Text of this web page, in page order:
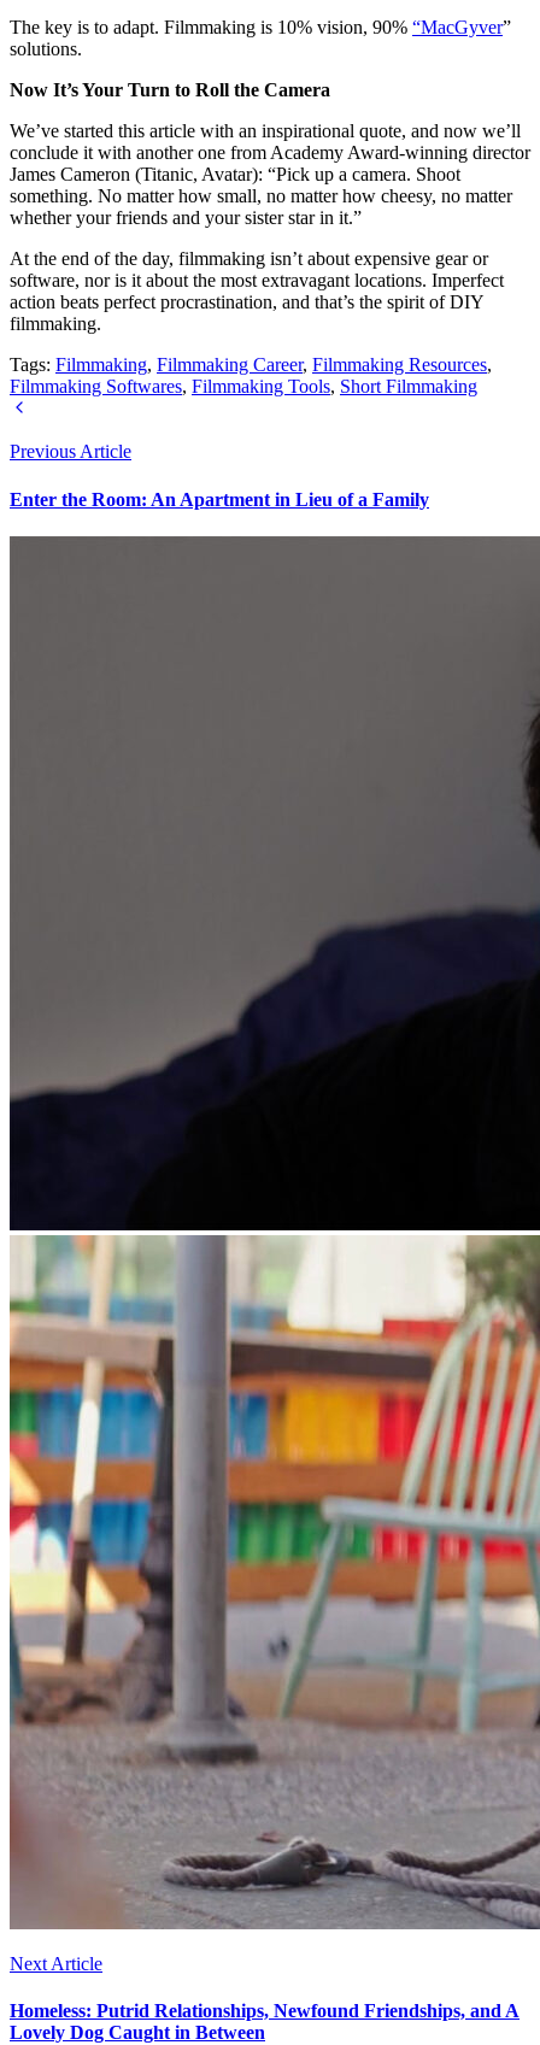
The key is to adapt. Filmmaking is 10% vision, 90% “MacGyver”
solutions.
Now It’s Your Turn to Roll the Camera
We’ve started this article with an inspirational quote, and now we’ll
conclude it with another one from Academy Award-winning director
James Cameron (Titanic, Avatar): “Pick up a camera. Shoot
something. No matter how small, no matter how cheesy, no matter
whether your friends and your sister star in it.”
At the end of the day, filmmaking isn’t about expensive gear or
software, nor is it about the most extravagant locations. Imperfect
action beats perfect procrastination, and that’s the spirit of DIY
filmmaking.
Tags: Filmmaking, Filmmaking Career, Filmmaking Resources,
Filmmaking Softwares, Filmmaking Tools, Short Filmmaking
Previous Article
Enter the Room: An Apartment in Lieu of a Family
Next Article
Homeless: Putrid Relationships, Newfound Friendships, and A
Lovely Dog Caught in Between